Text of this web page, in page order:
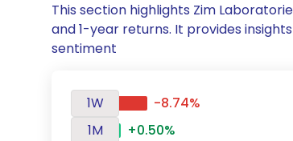
This section highlights Zim
and 1-year returns. It provides
sentiment
1W
-8.74%
1M
+0.50%